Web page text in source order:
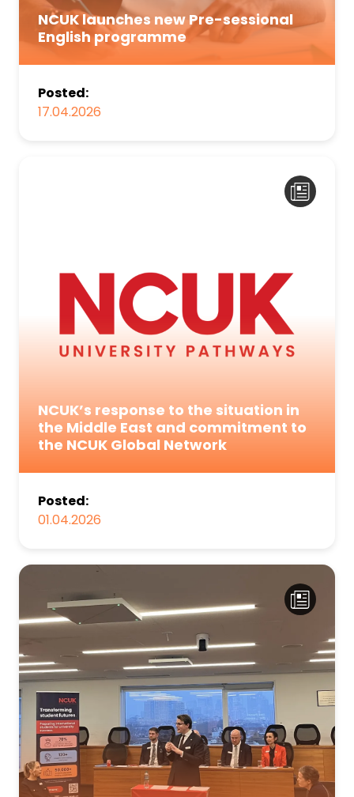
NCUK launches new Pre-sessional
English programme
Posted:
17.04.2026
NCUK’s response to the situation in
the Middle East and commitment to
the NCUK Global Network
Posted:
01.04.2026